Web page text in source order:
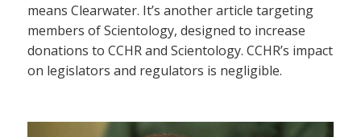
means Clearwater. It’s another article targeting
members of Scientology, designed to increase
donations to CCHR and Scientology. CCHR’s impact
on legislators and regulators is negligible.